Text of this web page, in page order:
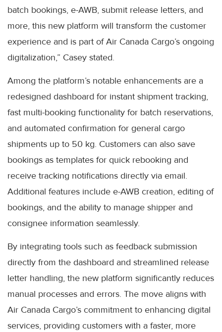
batch bookings, e-AWB, submit release letters, and
more, this new platform will transform the customer
experience and is part of Air Canada Cargo’s ongoing
digitalization,” Casey stated.
Among the platform’s notable enhancements are a
redesigned dashboard for instant shipment tracking,
fast multi-booking functionality for batch reservations,
and automated confirmation for general cargo
shipments up to 50 kg. Customers can also save
bookings as templates for quick rebooking and
receive tracking notifications directly via email.
Additional features include e-AWB creation, editing of
bookings, and the ability to manage shipper and
consignee information seamlessly.
By integrating tools such as feedback submission
directly from the dashboard and streamlined release
letter handling, the new platform significantly reduces
manual processes and errors. The move aligns with
Air Canada Cargo’s commitment to enhancing digital
services, providing customers with a faster, more